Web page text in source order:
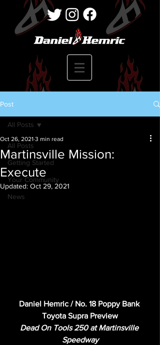
Post
All Posts
Getting Started
Your Community
News
All Posts
Martinsville Mission:
Execute
Oct 26, 2021 3 min read
Updated: Oct 29, 2021
Daniel Hemric / No. 18 Poppy Bank
Toyota Supra Preview
Dead On Tools 250 at Martinsville
Speedway